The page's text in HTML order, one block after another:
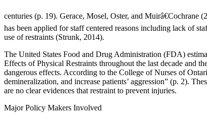
centuries (p. 19). Gerace, Mosel, Oster, and
has been applied for staff centered reasons including lack of
use of restraints (Strunk, 2014).
The United States Food and Drug Administration (FDA)
Effects of Physical Restraints throughout the last decade and
dangerous effects. According to the College of Nurses of
demineralization, and increase patients’ aggression” (p. 2).
are no clear evidences that restraint to prevent injuries.
Major Policy Makers Involved